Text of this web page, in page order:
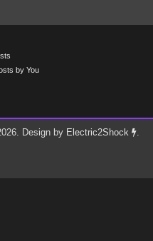
by You
Design by Electric2Shock
.